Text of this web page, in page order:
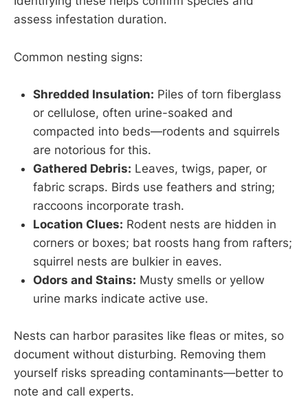
assess infestation duration.
Common nesting signs:
Shredded Insulation: Piles of torn fiberglass
or cellulose, often urine-soaked and
compacted into beds—rodents and squirrels
are notorious for this.
Gathered Debris: Leaves, twigs, paper, or
fabric scraps. Birds use feathers and string;
raccoons incorporate trash.
Location Clues: Rodent nests are hidden in
corners or boxes; bat roosts hang from rafters;
squirrel nests are bulkier in eaves.
Odors and Stains: Musty smells or yellow
urine marks indicate active use.
Nests can harbor parasites like fleas or mites, so
document without disturbing. Removing them
yourself risks spreading contaminants—better to
note and call experts.